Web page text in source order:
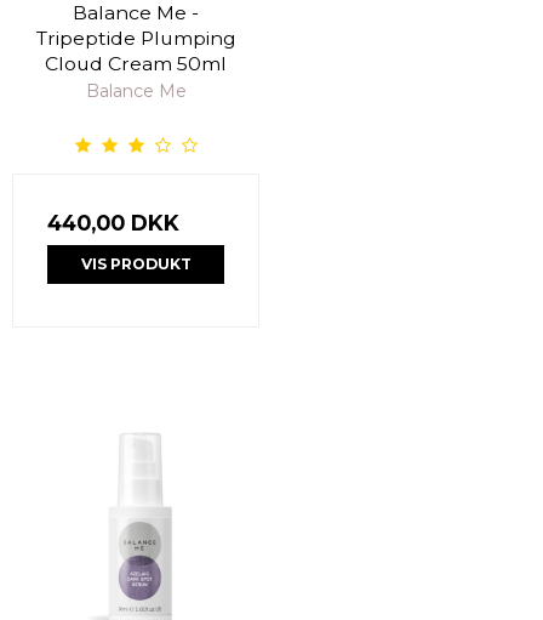
Balance Me -
Tripeptide Plumping
Cloud Cream 50ml
Balance Me
440,00 DKK
VIS PRODUKT